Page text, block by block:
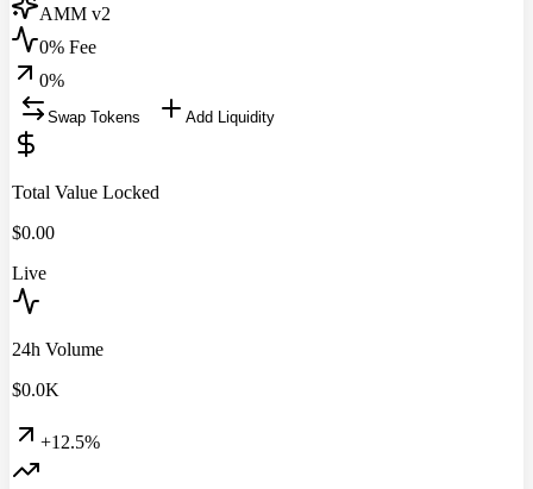
AMM v2
0% Fee
0%
Swap Tokens Add Liquidity
Total Value Locked
$0.00
Live
24h Volume
$0.0K
+12.5%